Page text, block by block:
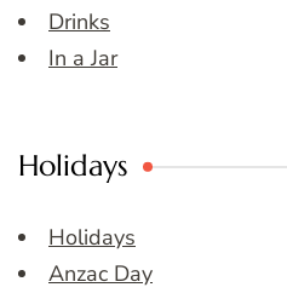
Drinks
In a Jar
Holidays
Holidays
Anzac Day